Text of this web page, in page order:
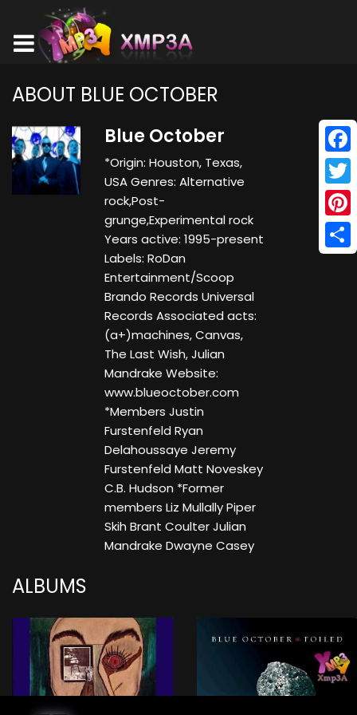
ABOUT BLUE OCTOBER
Blue October
*Origin: Houston, Texas,
USA Genres: Alternative
rock,Post-
grunge,Experimental rock
Years active: 1995-present
Labels: RoDan
Entertainment/Scoop
Brando Records Universal
Records Associated acts:
(a+)machines, Canvas,
The Last Wish, Julian
Mandrake Website:
www.blueoctober.com
*Members Justin
Furstenfeld Ryan
Delahoussaye Jeremy
Furstenfeld Matt Noveskey
C.B. Hudson *Former
members Liz Mullally Piper
Skih Brant Coulter Julian
Mandrake Dwayne Casey
ALBUMS